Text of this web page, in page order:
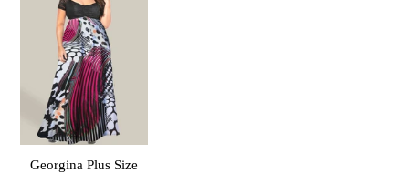
Georgina Plus Size